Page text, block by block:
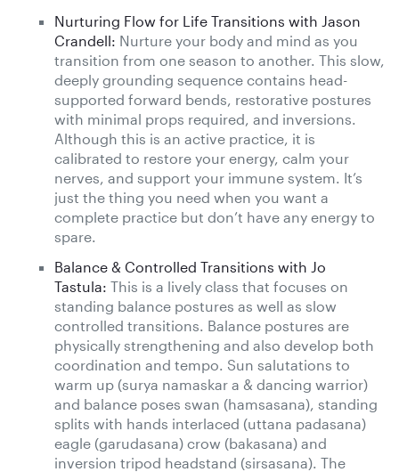
Nurturing Flow for Life Transitions with Jason
Crandell: Nurture your body and mind as you
transition from one season to another. This slow,
deeply grounding sequence contains head-
supported forward bends, restorative postures
with minimal props required, and inversions.
Although this is an active practice, it is
calibrated to restore your energy, calm your
nerves, and support your immune system. It’s
just the thing you need when you want a
complete practice but don’t have any energy to
spare.
Balance & Controlled Transitions with Jo
Tastula: This is a lively class that focuses on
standing balance postures as well as slow
controlled transitions. Balance postures are
physically strengthening and also develop both
coordination and tempo. Sun salutations to
warm up (surya namaskar a & dancing warrior)
and balance poses swan (hamsasana), standing
splits with hands interlaced (uttana padasana)
eagle (garudasana) crow (bakasana) and
inversion tripod headstand (sirsasana). The